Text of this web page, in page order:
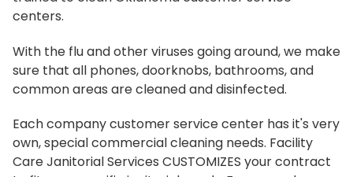
centers.
With the flu and other viruses going around, we make
sure that all phones, doorknobs, bathrooms, and
common areas are cleaned and disinfected.
Each company customer service center has it's very
own, special commercial cleaning needs. Facility
Care Janitorial Services CUSTOMIZES your contract